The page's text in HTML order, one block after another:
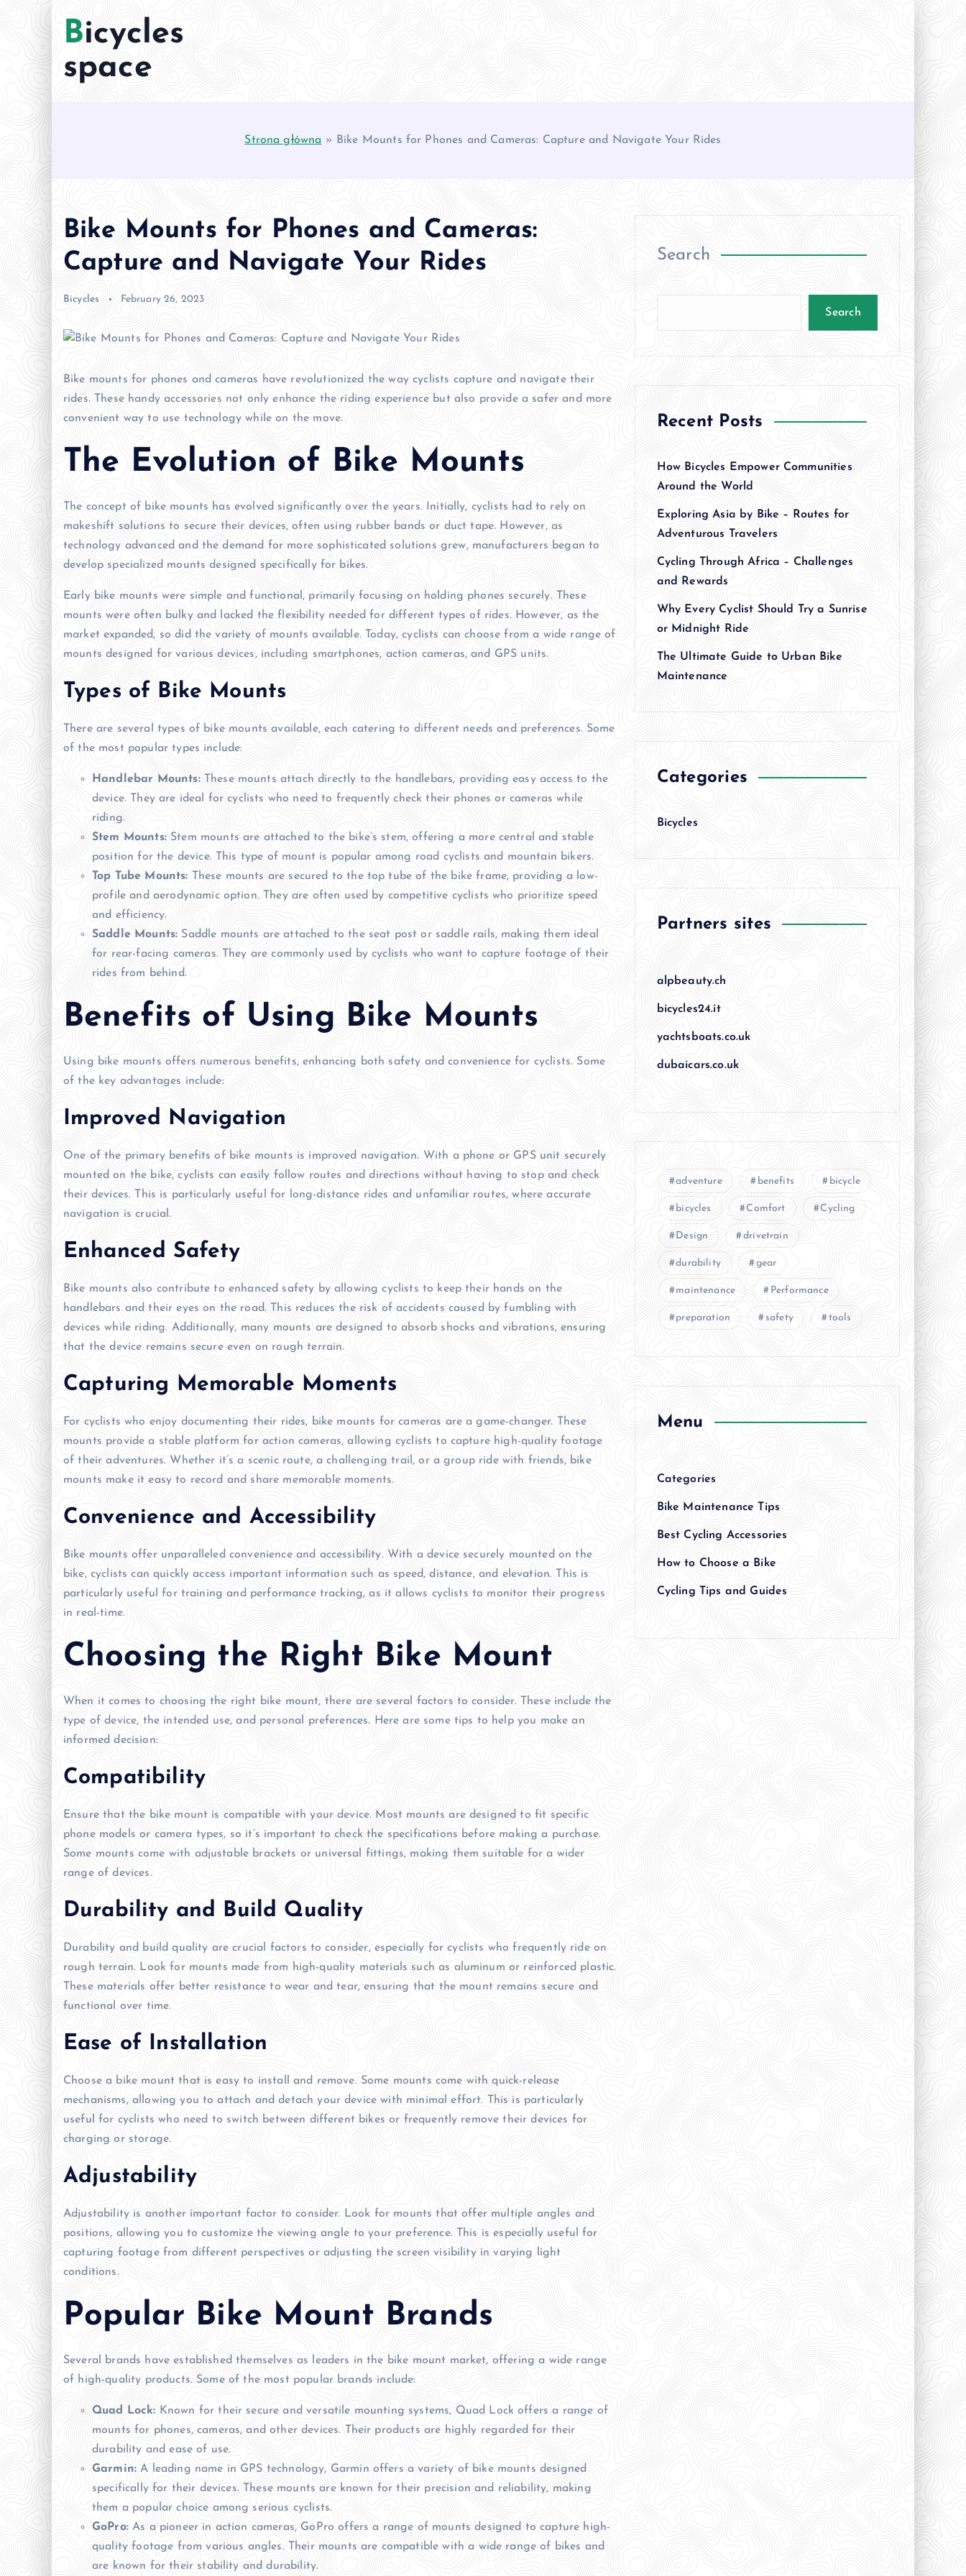
Bicycles
space
Strona główna » Bike Mounts for Phones and Cameras: Capture and Navigate Your Rides
Bike Mounts for Phones and Cameras:
Capture and Navigate Your Rides
Bicycles February 26, 2023
Bike mounts for phones and cameras have revolutionized the way cyclists capture and navigate their
rides. These handy accessories not only enhance the riding experience but also provide a safer and more
convenient way to use technology while on the move.
The Evolution of Bike Mounts
The concept of bike mounts has evolved significantly over the years. Initially, cyclists had to rely on
makeshift solutions to secure their devices, often using rubber bands or duct tape. However, as
technology advanced and the demand for more sophisticated solutions grew, manufacturers began to
develop specialized mounts designed specifically for bikes.
Early bike mounts were simple and functional, primarily focusing on holding phones securely. These
mounts were often bulky and lacked the flexibility needed for different types of rides. However, as the
market expanded, so did the variety of mounts available. Today, cyclists can choose from a wide range of
mounts designed for various devices, including smartphones, action cameras, and GPS units.
Types of Bike Mounts
There are several types of bike mounts available, each catering to different needs and preferences. Some
of the most popular types include:
Handlebar Mounts:These mounts attach directly to the handlebars, providing easy access to the
device. They are ideal for cyclists who need to frequently check their phones or cameras while
riding.
Stem Mounts:Stem mounts are attached to the bike’s stem, offering a more central and stable
position for the device. This type of mount is popular among road cyclists and mountain bikers.
Top Tube Mounts: These mounts are secured to the top tube of the bike frame, providing a low-
profile and aerodynamic option. They are often used by competitive cyclists who prioritize speed
and efficiency.
Saddle Mounts: Saddle mounts are attached to the seat post or saddle rails, making them ideal
for rear-facing cameras. They are commonly used by cyclists who want to capture footage of their
rides from behind.
Benefits of Using Bike Mounts
Using bike mounts offers numerous benefits, enhancing both safety and convenience for cyclists. Some
of the key advantages include:
Improved Navigation
One of the primary benefits of bike mounts is improved navigation. With a phone or GPS unit securely
mounted on the bike, cyclists can easily follow routes and directions without having to stop and check
their devices. This is particularly useful for long-distance rides and unfamiliar routes, where accurate
navigation is crucial.
Enhanced Safety
Bike mounts also contribute to enhanced safety by allowing cyclists to keep their hands on the
handlebars and their eyes on the road. This reduces the risk of accidents caused by fumbling with
devices while riding. Additionally, many mounts are designed to absorb shocks and vibrations, ensuring
that the device remains secure even on rough terrain.
Capturing Memorable Moments
For cyclists who enjoy documenting their rides, bike mounts for cameras are a game-changer. These
mounts provide a stable platform for action cameras, allowing cyclists to capture high-quality footage
of their adventures. Whether it’s a scenic route, a challenging trail, or a group ride with friends, bike
mounts make it easy to record and share memorable moments.
Convenience and Accessibility
Bike mounts offer unparalleled convenience and accessibility. With a device securely mounted on the
bike, cyclists can quickly access important information such as speed, distance, and elevation. This is
particularly useful for training and performance tracking, as it allows cyclists to monitor their progress
in real-time.
Choosing the Right Bike Mount
When it comes to choosing the right bike mount, there are several factors to consider. These include the
type of device, the intended use, and personal preferences. Here are some tips to help you make an
informed decision:
Compatibility
Ensure that the bike mount is compatible with your device. Most mounts are designed to fit specific
phone models or camera types, so it’s important to check the specifications before making a purchase.
Some mounts come with adjustable brackets or universal fittings, making them suitable for a wider
range of devices.
Durability and Build Quality
Durability and build quality are crucial factors to consider, especially for cyclists who frequently ride on
rough terrain. Look for mounts made from high-quality materials such as aluminum or reinforced plastic.
These materials offer better resistance to wear and tear, ensuring that the mount remains secure and
functional over time.
Ease of Installation
Choose a bike mount that is easy to install and remove. Some mounts come with quick-release
mechanisms, allowing you to attach and detach your device with minimal effort. This is particularly
useful for cyclists who need to switch between different bikes or frequently remove their devices for
charging or storage.
Adjustability
Adjustability is another important factor to consider. Look for mounts that offer multiple angles and
positions, allowing you to customize the viewing angle to your preference. This is especially useful for
capturing footage from different perspectives or adjusting the screen visibility in varying light
conditions.
Popular Bike Mount Brands
Several brands have established themselves as leaders in the bike mount market, offering a wide range
of high-quality products. Some of the most popular brands include:
Quad Lock: Known for their secure and versatile mounting systems, Quad Lock offers a range of
mounts for phones, cameras, and other devices. Their products are highly regarded for their
durability and ease of use.
Garmin: A leading name in GPS technology, Garmin offers a variety of bike mounts designed
specifically for their devices. These mounts are known for their precision and reliability, making
them a popular choice among serious cyclists.
GoPro:As a pioneer in action cameras, GoPro offers a range of mounts designed to capture high-
quality footage from various angles. Their mounts are compatible with a wide range of bikes and
are known for their stability and durability.
Search
Search
Recent Posts
How Bicycles Empower Communities
Around the World
Exploring Asia by Bike – Routes for
Adventurous Travelers
Cycling Through Africa – Challenges
and Rewards
Why Every Cyclist Should Try a Sunrise
or Midnight Ride
The Ultimate Guide to Urban Bike
Maintenance
Categories
Bicycles
Partners sites
alpbeauty.ch
bicycles24.it
yachtsboats.co.uk
dubaicars.co.uk
adventure benefits bicycle
bicycles Comfort Cycling
Design drivetrain
durability gear
maintenance Performance
preparation safety tools
Menu
Categories
Bike Maintenance Tips
Best Cycling Accessories
How to Choose a Bike
Cycling Tips and Guides